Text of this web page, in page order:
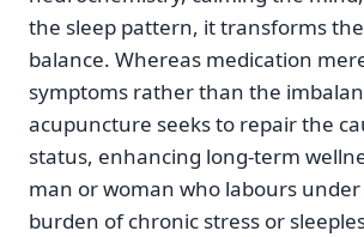
the sleep pattern, it transforms
balance. Whereas medication
symptoms rather than the
acupuncture seeks to repair the
status, enhancing long-term
man or woman who labours
burden of chronic stress or